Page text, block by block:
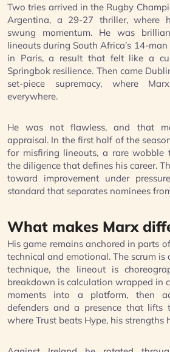
Two tries arrived in the Rugby
Argentina, a 29-27 thriller, where
swung momentum. He was
lineouts during South Africa’s 14-
in Paris, a result that felt like a
Springbok resilience. Then came
set-piece supremacy, where
everywhere.
He was not flawless, and that
appraisal. In the first half of the
for misfiring lineouts, a rare wobble
the diligence that defines his career.
toward improvement under
standard that separates nominees
What makes Marx
His game remains anchored in parts
technical and emotional. The scrum
technique, the lineout is
breakdown is calculation wrapped in
moments into a platform, then
defenders and a presence that lifts
where Trust beats Hype, his strengths